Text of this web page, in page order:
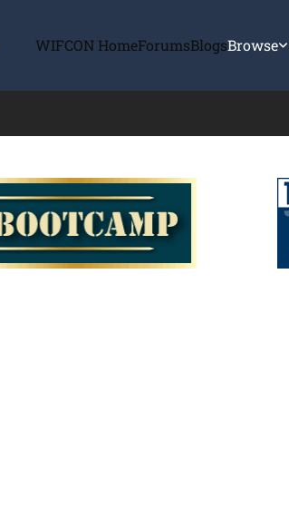
WIFCON HomeForumsBlogsBrowse